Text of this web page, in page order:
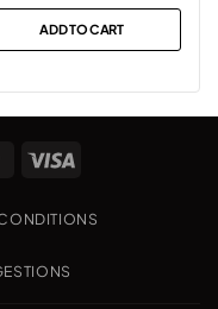
ADD TO CART
MasterCard